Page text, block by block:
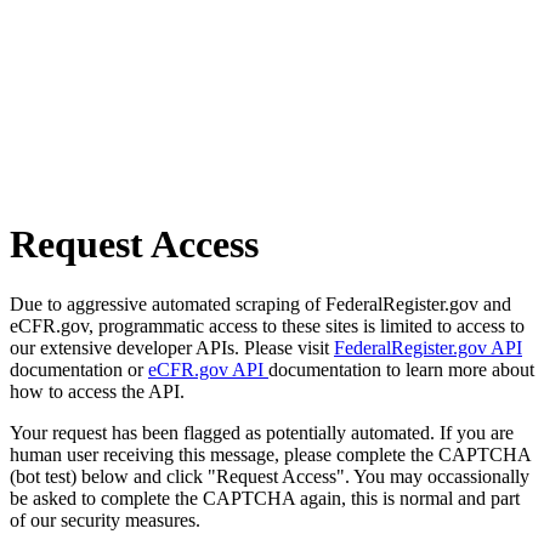
Request Access
Due to aggressive automated scraping of FederalRegister.gov and
eCFR.gov, programmatic access to these sites is limited to access to
our extensive developer APIs. Please visit FederalRegister.gov API
documentation oreCFR.gov API documentation to learn more about
how to access the API.
Your request has been flagged as potentially automated. If you are
human user receiving this message, please complete the CAPTCHA
(bot test) below and click "Request Access". You may occassionally
be asked to complete the CAPTCHA again, this is normal and part
of our security measures.